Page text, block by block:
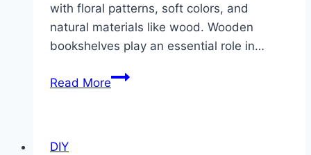
with floral patterns, soft colors, and
natural materials like wood. Wooden
bookshelves play an essential role in…
Read More10
DIY